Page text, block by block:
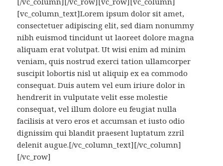
[vc_column_text]Lorem ipsum dolor sit amet,
consectetuer adipiscing elit, sed diam nonummy
nibh euismod tincidunt ut laoreet dolore magna
aliquam erat volutpat. Ut wisi enim ad minim
veniam, quis nostrud exerci tation ullamcorper
suscipit lobortis nisl ut aliquip ex ea commodo
consequat. Duis autem vel eum iriure dolor in
hendrerit in vulputate velit esse molestie
consequat, vel illum dolore eu feugiat nulla
facilisis at vero eros et accumsan et iusto odio
dignissim qui blandit praesent luptatum zzril
delenit augue.[/vc_column_text][/vc_column]
[/vc_row]